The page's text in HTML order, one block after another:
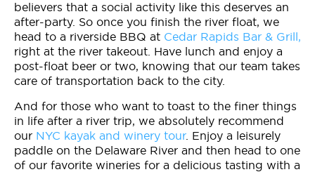
believers that a social activity like this deserves an
after-party. So once you finish the river float, we
head to a riverside BBQ at Cedar Rapids Bar & Grill,
right at the river takeout. Have lunch and enjoy a
post-float beer or two, knowing that our team takes
care of transportation back to the city.
And for those who want to toast to the finer things
in life after a river trip, we absolutely recommend
our NYC kayak and winery tour. Enjoy a leisurely
paddle on the Delaware River and then head to one
of our favorite wineries for a delicious tasting with a